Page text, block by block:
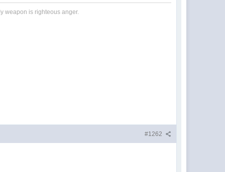
weapon is righteous anger.
#1262